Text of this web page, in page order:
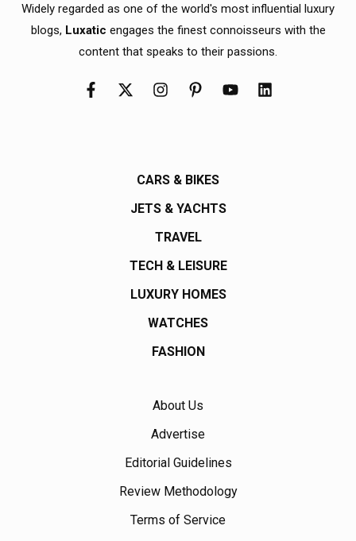
Widely regarded as one of the world's most influential luxury
blogs, Luxatic engages the finest connoisseurs with the
content that speaks to their passions.
CARS & BIKES
JETS & YACHTS
TRAVEL
TECH & LEISURE
LUXURY HOMES
WATCHES
FASHION
About Us
Advertise
Editorial Guidelines
Review Methodology
Terms of Service